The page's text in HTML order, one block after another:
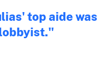
top aide was